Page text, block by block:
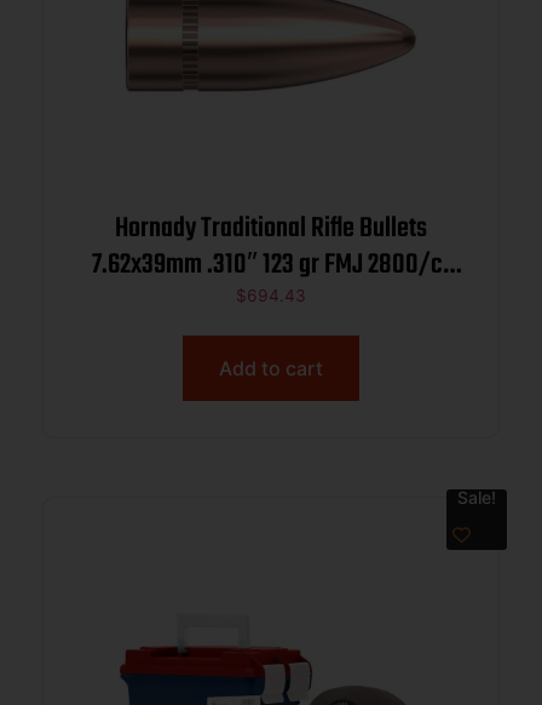
Hornady Traditional Rifle Bullets
7.62x39mm .310″ 123 gr FMJ 2800/ct
BULK
$694.43
Add to cart
Sale!